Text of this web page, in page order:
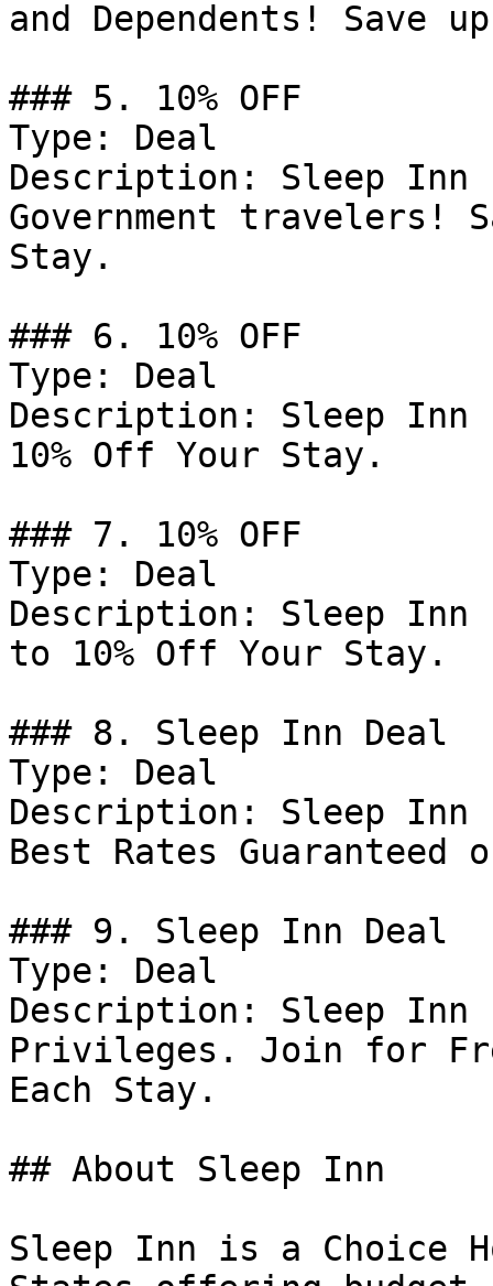
and Dependents! Save
### 5. 10% OFF
Type: Deal
Description: Sleep Inn
Government travelers!
Stay.
### 6. 10% OFF
Type: Deal
Description: Sleep Inn -
10% Off Your Stay.
### 7. 10% OFF
Type: Deal
Description: Sleep Inn
to 10% Off Your Stay.
### 8. Sleep Inn Deal
Type: Deal
Description: Sleep Inn
Best Rates Guaranteed
### 9. Sleep Inn Deal
Type: Deal
Description: Sleep Inn
Privileges. Join for
Each Stay.
## About Sleep Inn
Sleep Inn is a Choice